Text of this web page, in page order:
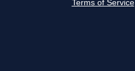
Terms of Service